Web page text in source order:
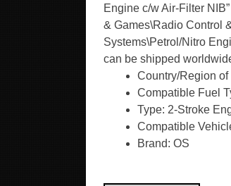
Engine c/w Air-Filter
& Games\Radio Control
Systems\Petrol/Nitro
can be shipped
Country/Region
Compatible Fuel
Type: 2-Stroke
Compatible
Brand: OS